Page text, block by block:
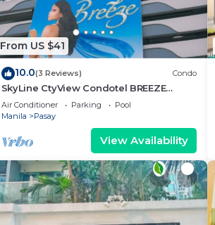
From US $41
10.0(3 Reviews) Condo
SkyLine CtyView Condotel BREEZE
RESIDENCES near MOA,NAIA
AIRPORT,PICC,US Embassy
Air Conditioner Parking
Pool
Manila
Pasay
View Availability